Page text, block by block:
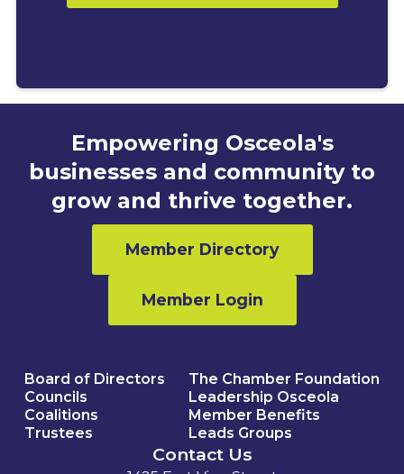
Empowering Osceola's
businesses and community to
grow and thrive together.
Member Directory
Member Login
Board of Directors
Councils
Coalitions
Trustees
The Chamber Foundation
Leadership Osceola
Member Benefits
Leads Groups
Contact Us